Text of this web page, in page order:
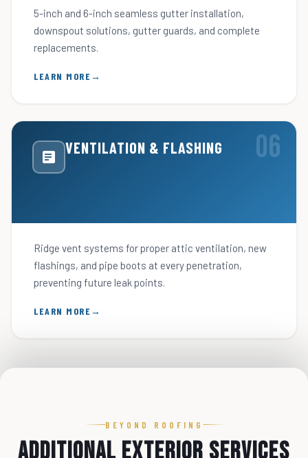
5-inch and 6-inch seamless gutter installation,
downspout solutions, gutter guards, and complete
replacements.
LEARN MORE
VENTILATION & FLASHING
Ridge vent systems for proper attic ventilation, new
flashings, and pipe boots at every penetration,
preventing future leak points.
LEARN MORE
BEYOND ROOFING